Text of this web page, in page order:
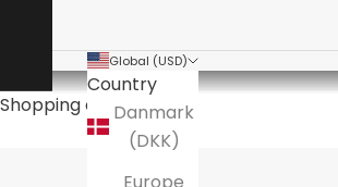
Global (USD)
Country
Danmark
(DKK)
Europe
Shopping cart
The audio specialist
is a specialty store for high-end
Here you will find amplifiers,